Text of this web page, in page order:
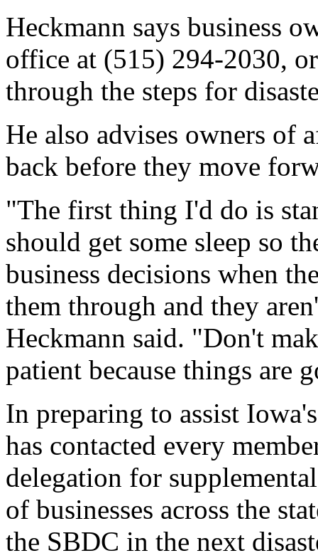
Heckmann says business
office at (515) 294-2030,
through the steps for
He also advises owners of
back before they move
"The first thing I'd do is
should get some sleep so
business decisions when
them through and they
Heckmann said. "Don't
patient because things are
In preparing to assist
has contacted every
delegation for
of businesses across the
the SBDC in the next